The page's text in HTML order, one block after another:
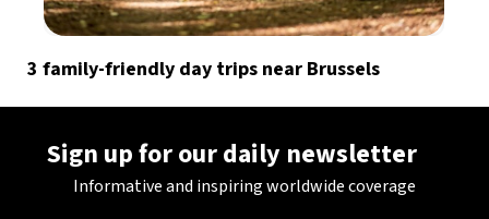
3 family-friendly day trips near Brussels
Sign up for our daily newsletter
Informative and inspiring worldwide coverage